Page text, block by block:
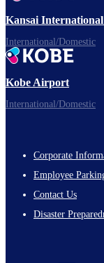
Enjoy your flight.
Kansai
International/Domestic
Kobe Airport
International/Domestic
Footer
Links
Corporate
Employee
Contact Us
Disaster